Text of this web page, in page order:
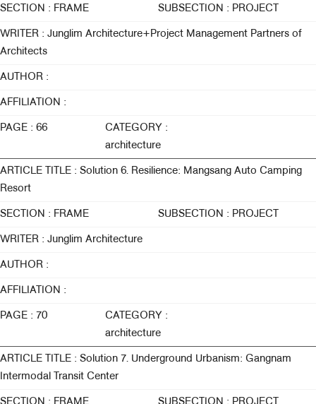
SECTION : FRAME SUBSECTION : PROJECT
WRITER : Junglim Architecture+Project Management Partners of
Architects
AUTHOR :
AFFILIATION :
PAGE : 66
CATEGORY :
architecture
ARTICLE TITLE : Solution 6. Resilience: Mangsang Auto Camping
Resort
SECTION : FRAME SUBSECTION : PROJECT
WRITER : Junglim Architecture
AUTHOR :
AFFILIATION :
PAGE : 70
CATEGORY :
architecture
ARTICLE TITLE : Solution 7. Underground Urbanism: Gangnam
Intermodal Transit Center
SECTION : FRAME SUBSECTION : PROJECT